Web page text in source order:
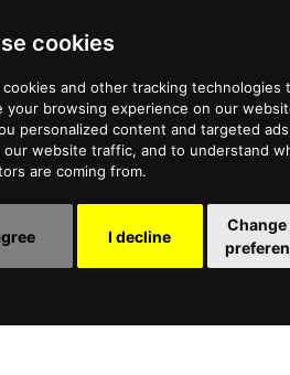
cookies
cookies and other tracking technologies
your browsing experience on our
personalized content and targeted
our website traffic, and to understand
are coming from.
I decline
Change
Reserved!